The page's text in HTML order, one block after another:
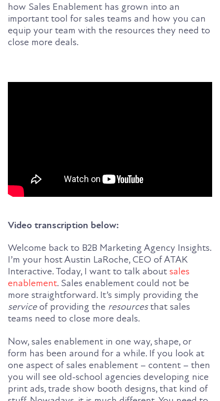
how Sales Enablement has grown into an
important tool for sales teams and how you can
equip your team with the resources they need to
close more deals.
Video transcription below:
Welcome back to B2B Marketing Agency Insights.
I’m your host Austin LaRoche, CEO of ATAK
Interactive. Today, I want to talk about sales
enablement. Sales enablement could not be
more straightforward. It’s simply providing the
serviceof providing the resourcesthat sales
teams need to close more deals.
Now, sales enablement in one way, shape, or
form has been around for a while. If you look at
one aspect of sales enablement – content – then
you will see old-school agencies developing nice
print ads, trade show booth designs, that kind of